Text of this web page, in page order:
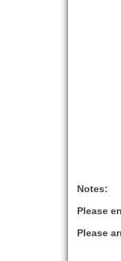
Notes:
Please
Please